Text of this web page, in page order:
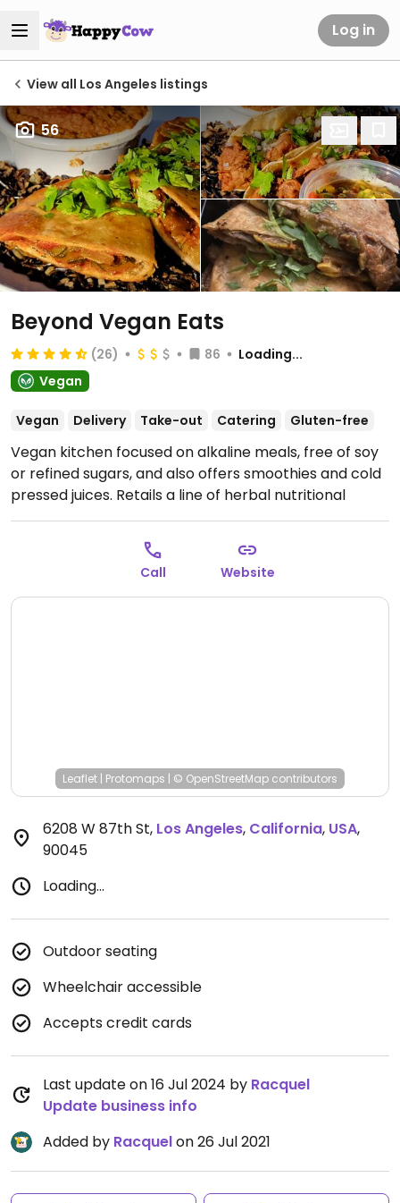
Log in
View all Los Angeles listings
56
Beyond Vegan Eats
(26) 86
Loading...
Vegan
Vegan Delivery Take-out Catering Gluten-free
Vegan kitchen focused on alkaline meals, free of soy
or refined sugars, and also offers smoothies and cold
pressed juices. Retails a line of herbal nutritional
supplements as well. Also operates #JUICEBAE
shops. Relocated from Culver City.
9:00am-9:00pm, Sat 10:00am-6:00pm, Sun 9:00am-
Kitchen open 11am Mon-Sat, grab and go
available from 9am Sun. Hot food service ends 15
Call Website
Leaflet | Protomaps | © OpenStreetMap contributors
6208 W 87th St, Los Angeles, California, USA,
90045
Loading...
Outdoor seating
Wheelchair accessible
Accepts credit cards
Last update on 16 Jul 2024 by Racquel
Update business info
Added by Racquelon 26 Jul 2021